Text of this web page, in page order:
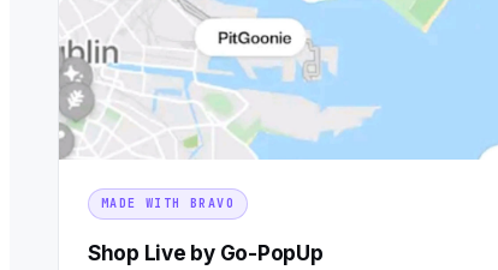
MADE WITH BRAVO
Shop Live by Go-PopUp